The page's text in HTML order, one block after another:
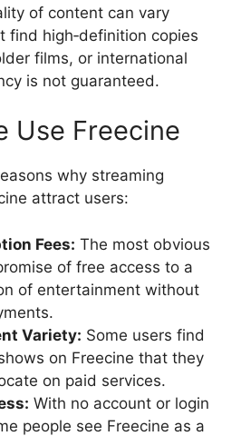
of content can vary
find high‑definition copies
films, or international
is not guaranteed.
Use Freecine
why streaming
attract users:
Fees: The most obvious
of free access to a
of entertainment without
Variety: Some users find
on Freecine that they
on paid services.
With no account or login
people see Freecine as a